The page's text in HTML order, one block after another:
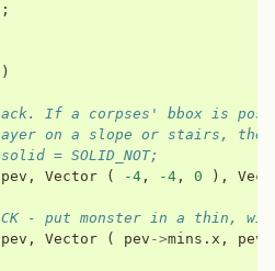
)
If a corpses' bbox is
on a slope or stairs, the
= SOLID_NOT;
pev , Vector ( -4 , -4 , 0 ),
- put monster in a thin,
pev , Vector ( pev ->mins . x , pev